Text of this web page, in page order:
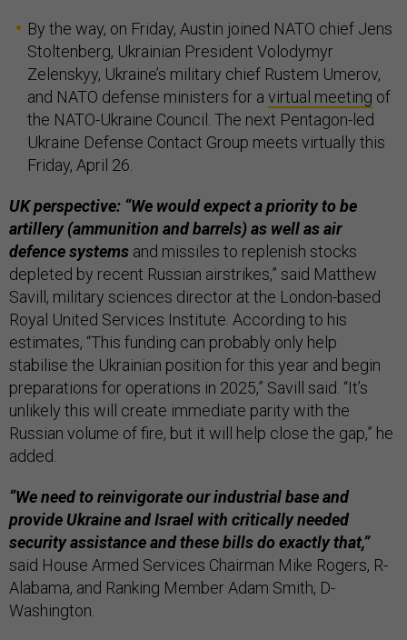
By the way, on Friday, Austin joined NATO chief Jens
Stoltenberg, Ukrainian President Volodymyr
Zelenskyy, Ukraine’s military chief Rustem Umerov,
and NATO defense ministers for a virtual meeting of
the NATO-Ukraine Council. The next Pentagon-led
Ukraine Defense Contact Group meets virtually this
Friday, April 26.
UK perspective: “We would expect a priority to be
artillery (ammunition and barrels) as well as air
defence systems and missiles to replenish stocks
depleted by recent Russian airstrikes,” said Matthew
Savill, military sciences director at the London-based
Royal United Services Institute. According to his
estimates, “T​his funding can probably only help
stabilise the Ukrainian position for this year and begin
preparations for operations in 2025,” Savill said. “It’s
unlikely this will create immediate parity with the
Russian volume of fire, but it will help close the gap,” he
added.
“We need to reinvigorate our industrial base and
provide Ukraine and Israel with critically needed
security assistance and these bills do exactly that,”
said House Armed Services Chairman Mike Rogers, R-
Alabama, and Ranking Member Adam Smith, D-
Washington.